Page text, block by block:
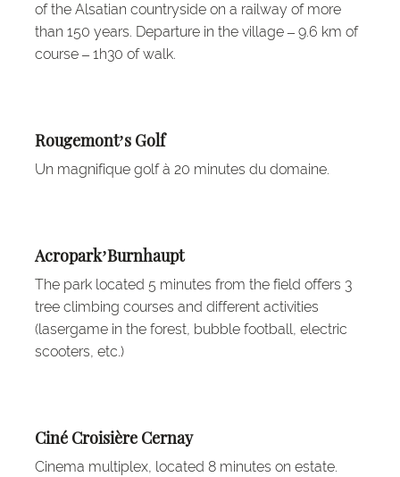
of the Alsatian countryside on a railway of more
than 150 years. Departure in the village – 9.6 km of
course – 1h30 of walk.
Rougemont’s Golf
Un magnifique golf à 20 minutes du domaine.
Acropark’Burnhaupt
The park located 5 minutes from the field offers 3
tree climbing courses and different activities
(lasergame in the forest, bubble football, electric
scooters, etc.)
Ciné Croisière Cernay
Cinema multiplex, located 8 minutes on estate.